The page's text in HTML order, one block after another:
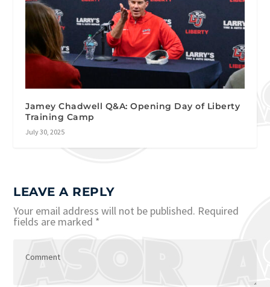
Jamey Chadwell Q&A: Opening Day of Liberty
Training Camp
July 30, 2025
LEAVE A REPLY
Your email address will not be published. Required
fields are marked *